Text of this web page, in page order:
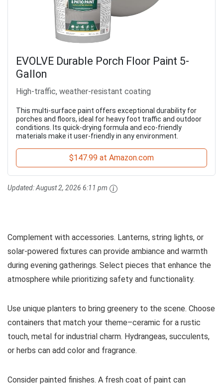
EVOLVE Durable Porch Floor Paint 5-
Gallon
High-traffic, weather-resistant coating
This multi-surface paint offers exceptional durability for
porches and floors, ideal for heavy foot traffic and outdoor
conditions. Its quick-drying formula and eco-friendly
materials make it user-friendly in any environment.
$147.99 at Amazon.com
Updated:August 2, 2026 6:11 pm
Complement with accessories. Lanterns, string lights, or
solar-powered fixtures can provide ambiance and warmth
during evening gatherings. Select pieces that enhance the
atmosphere while prioritizing safety and functionality.
Use unique planters to bring greenery to the scene. Choose
containers that match your theme–ceramic for a rustic
touch, metal for industrial charm. Hydrangeas, succulents,
or herbs can add color and fragrance.
Consider painted finishes. A fresh coat of paint can